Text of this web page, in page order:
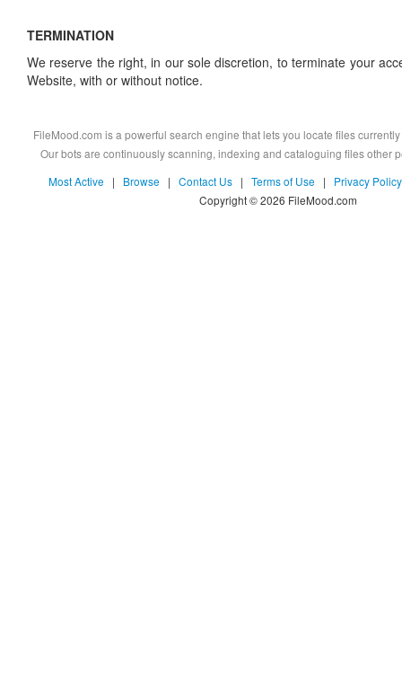
TERMINATION
We reserve the right, in our sole discretion, to terminate your
Website, with or without notice.
FileMood.com is a powerful search engine that lets you locate files
Our bots are continuously scanning, indexing and cataloguing files other
Most Active
| Browse | Contact Us | Terms of Use |
Privacy Policy
Copyright © 2026 FileMood.com